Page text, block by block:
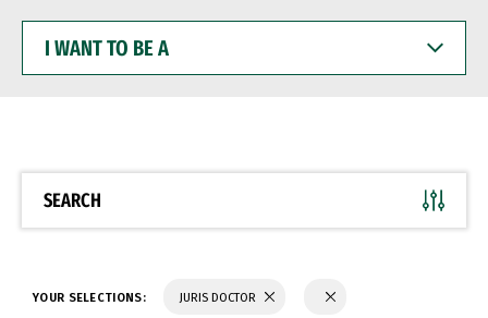
WANT
BE
SEARCH
YOUR SELECTIONS: JURIS DOCTOR